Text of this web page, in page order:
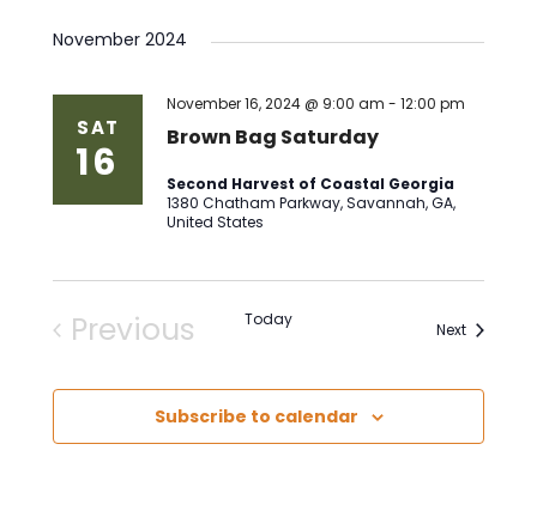
November 2024
SAT
16
Brown Bag Saturday
November 16, 2024 @ 9:00 am -12:00 pm
Second Harvest of Coastal Georgia
1380 Chatham Parkway, Savannah, GA,
United States
Previous
Today
NextEvents
Subscribe to calendar